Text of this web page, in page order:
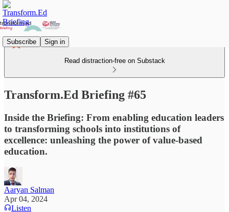
Subscribe Sign in
Read distraction-free on Substack
Transform.Ed Briefing #65
Inside the Briefing: From enabling education leaders
to transforming schools into institutions of
excellence: unleashing the power of value-based
education.
Aaryan Salman
Apr 04, 2024
Listen